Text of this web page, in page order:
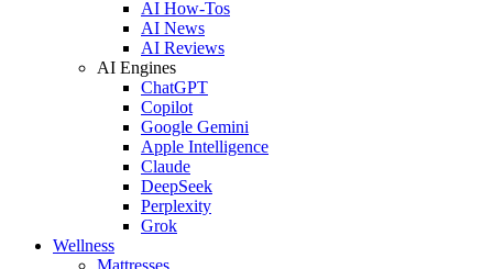
AI How-Tos
AI News
AI Reviews
AI Engines
ChatGPT
Copilot
Google Gemini
Apple Intelligence
Claude
DeepSeek
Perplexity
Grok
Wellness
Mattresses